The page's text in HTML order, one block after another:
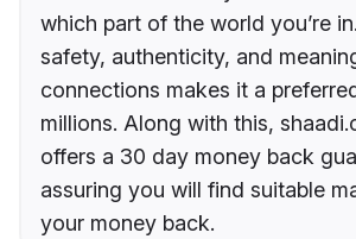
which part of the world you’re
safety, authenticity, and
connections makes it a
millions. Along with this,
offers a 30 day money back
assuring you will find suitable
your money back.